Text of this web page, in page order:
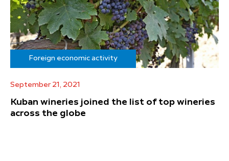
Foreign economic activity
September 21, 2021
Kuban wineries joined the list of top wineries
across the globe